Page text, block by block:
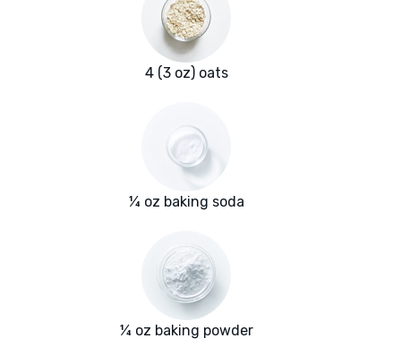
4 (3 oz) oats
¼ oz baking soda
¼ oz baking powder